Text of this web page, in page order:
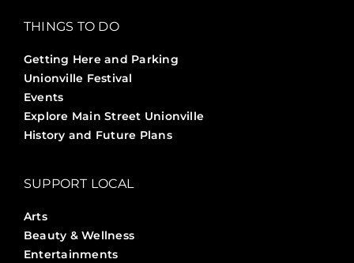
THINGS TO DO
Getting Here and Parking
Unionville Festival
Events
Explore Main Street Unionville
History and Future Plans
SUPPORT LOCAL
Arts
Beauty & Wellness
Entertainments